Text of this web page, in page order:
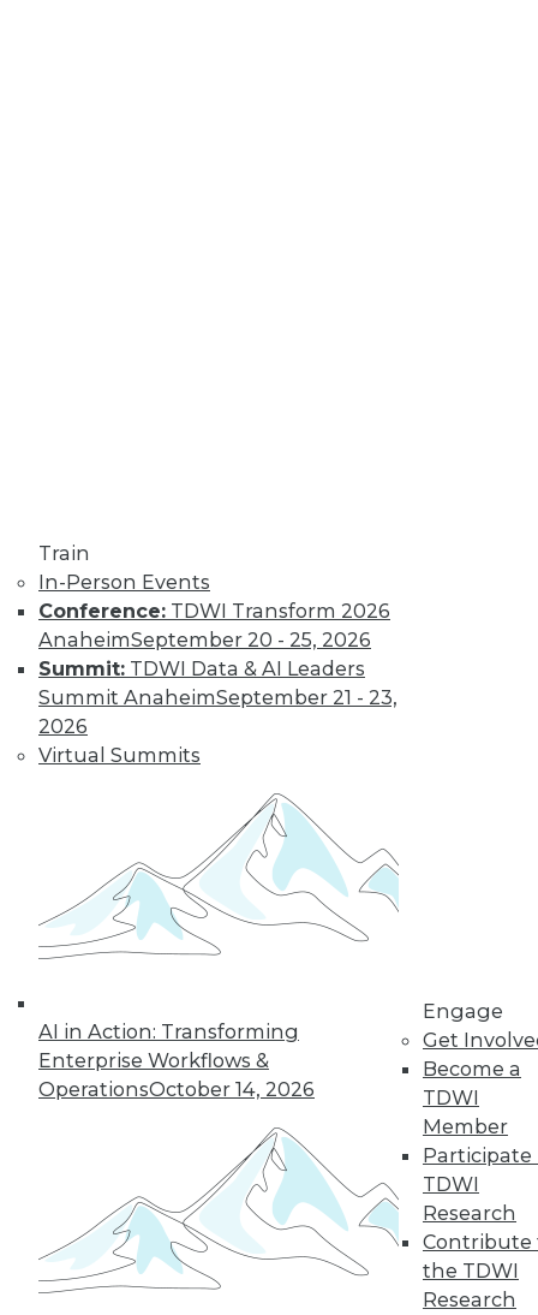
Train
In-Person Events
Conference: TDWI Transform 2026
AnaheimSeptember 20 - 25, 2026
Summit: TDWI Data & AI Leaders
Summit AnaheimSeptember 21 - 23,
2026
Virtual Summits
AI in Action: Transforming
Enterprise Workflows &
OperationsOctober 14, 2026
Engage
Get
Become a
TDWI
Member
Participate
TDWI
Research
Contribute
the TDWI
Research
experiences, the insurance industry is
facing a host of challenges. Venkitesh
“Venki” Subramanian, vice president of
product management for enterprise
solutions at Reltio, spoke to us about the
results of the company’s recent survey
of the industry.
Data Digest: Data
Mesh Advantages
and Alternatives,
mesh and data
fabric, considering
the hub-and-spoke
model, and modern knowledge-sharing
By Upside Staff
10